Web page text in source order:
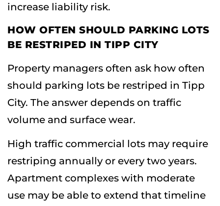
increase liability risk.
HOW OFTEN SHOULD PARKING LOTS
BE RESTRIPED IN TIPP CITY
Property managers often ask how often
should parking lots be restriped in Tipp
City. The answer depends on traffic
volume and surface wear.
High traffic commercial lots may require
restriping annually or every two years.
Apartment complexes with moderate
use may be able to extend that timeline